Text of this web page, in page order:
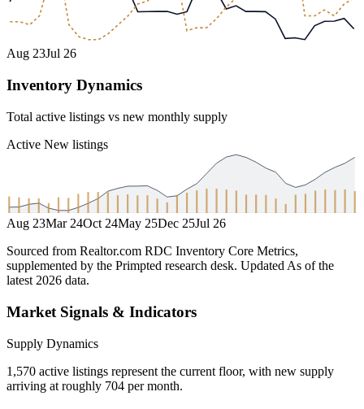
Aug 23Jul 26
Inventory Dynamics
Total active listings vs new monthly supply
Active New listings
Aug 23Mar 24Oct 24May 25Dec 25Jul 26
Sourced from Realtor.com RDC Inventory Core Metrics,
supplemented by the Primpted research desk. UpdatedAs of the
latest 2026 data.
Market Signals & Indicators
Supply Dynamics
1,570 active listings represent the current floor, with new supply
arriving at roughly 704 per month.